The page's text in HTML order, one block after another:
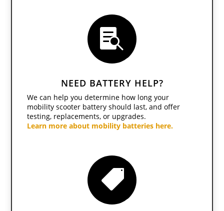

NEED BATTERY HELP?
We can help you determine how long your
mobility scooter battery should last, and offer
testing, replacements, or upgrades.
Learn more about mobility batteries here.
